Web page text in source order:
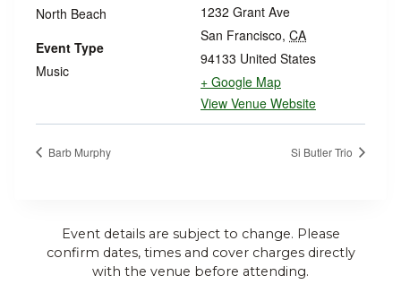
1232 Grant Ave
San Francisco, CA
94133 United States
+ Google Map
View Venue Website
North Beach
Event Type
Music
Barb Murphy Si Butler Trio
Event details are subject to change. Please
confirm dates, times and cover charges directly
with the venue before attending.